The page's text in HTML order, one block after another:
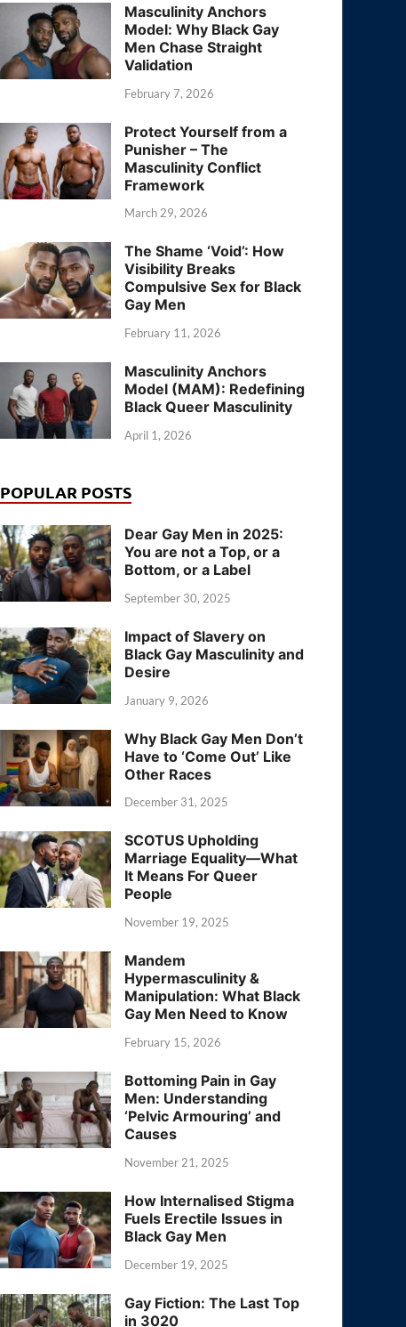
Masculinity Anchors
Model: Why Black Gay
Men Chase Straight
Validation
February 7, 2026
Protect Yourself from a
Punisher – The
Masculinity Conflict
Framework
March 29, 2026
The Shame ‘Void’: How
Visibility Breaks
Compulsive Sex for Black
Gay Men
February 11, 2026
Masculinity Anchors
Model (MAM): Redefining
Black Queer Masculinity
April 1, 2026
POPULAR POSTS
Dear Gay Men in 2025:
You are not a Top, or a
Bottom, or a Label
September 30, 2025
Impact of Slavery on
Black Gay Masculinity and
Desire
January 9, 2026
Why Black Gay Men Don’t
Have to ‘Come Out’ Like
Other Races
December 31, 2025
SCOTUS Upholding
Marriage Equality—What
It Means For Queer
People
November 19, 2025
Mandem
Hypermasculinity &
Manipulation: What Black
Gay Men Need to Know
February 15, 2026
Bottoming Pain in Gay
Men: Understanding
‘Pelvic Armouring’ and
Causes
November 21, 2025
How Internalised Stigma
Fuels Erectile Issues in
Black Gay Men
December 19, 2025
Gay Fiction: The Last Top
in 3020